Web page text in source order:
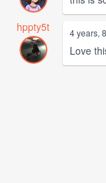
hppty5t
4 years,
Love